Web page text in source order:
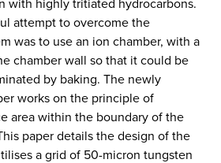
attempt to overcome the
was to use an ion chamber, with a
chamber wall so that it could be
by baking. The newly
works on the principle of
area within the boundary of the
paper details the design of the
a grid of 50-micron tungsten